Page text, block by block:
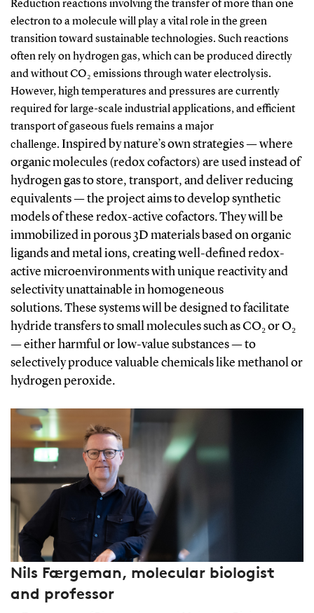
Reduction reactions involving the transfer of more than one
electron to a molecule will play a vital role in the green
transition toward sustainable technologies. Such reactions
often rely on hydrogen gas, which can be produced directly
and without CO₂ emissions through water electrolysis.
However, high temperatures and pressures are currently
required for large-scale industrial applications, and efficient
transport of gaseous fuels remains a major
challenge. Inspired by nature’s own strategies — where
organic molecules (redox cofactors) are used instead of
hydrogen gas to store, transport, and deliver reducing
equivalents — the project aims to develop synthetic
models of these redox-active cofactors. They will be
immobilized in porous 3D materials based on organic
ligands and metal ions, creating well-defined redox-
active microenvironments with unique reactivity and
selectivity unattainable in homogeneous
solutions.These systems will be designed to facilitate
hydride transfers to small molecules such as CO₂ or O₂
— either harmful or low-value substances — to
selectively produce valuable chemicals like methanol or
hydrogen peroxide.
Nils Færgeman, molecular biologist
and professor